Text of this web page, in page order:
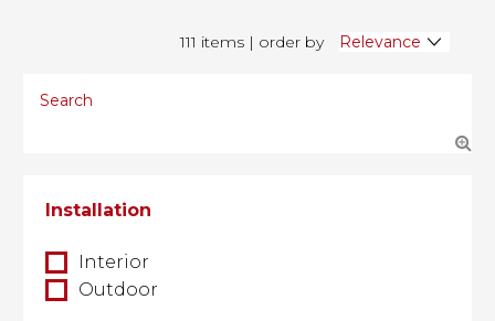
111 items | order by
Installation
Interior
Outdoor